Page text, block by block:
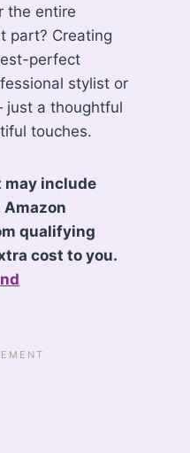
the entire
part? Creating
perfect
stylist or
a thoughtful
touches.
may include
qualifying
cost to you.